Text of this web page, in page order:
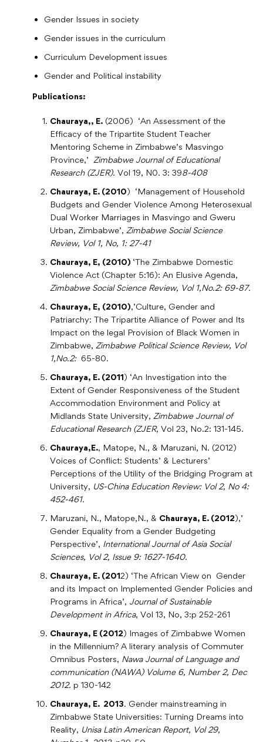
Gender Issues in society
Gender issues in the curriculum
Curriculum Development issues
Gender and Political instability
Publications:
Chauraya,, E. (2006) ‘An Assessment of the
Efficacy of the Tripartite Student Teacher
Mentoring Scheme in Zimbabwe’s Masvingo
Province,’ Zimbabwe Journal of Educational
Research (ZJER). Vol 19, N0. 3: 398-408
Chauraya, E. (2010) ‘Management of Household
Budgets and Gender Violence Among Heterosexual
Dual Worker Marriages in Masvingo and Gweru
Urban, Zimbabwe’, Zimbabwe Social Science
Review, Vol 1, No, 1: 27-41
Chauraya, E, (2010) ‘The Zimbabwe Domestic
Violence Act (Chapter 5:16): An Elusive Agenda,
Zimbabwe Social Science Review, Vol 1,No.2: 69-87.
Chauraya, E, (2010),’Culture, Gender and
Patriarchy: The Tripartite Alliance of Power and Its
Impact on the legal Provision of Black Women in
Zimbabwe, Zimbabwe Political Science Review, Vol
1,No.2: 65-80.
Chauraya, E. (2011) ‘An Investigation into the
Extent of Gender Responsiveness of the Student
Accommodation Environment and Policy at
Midlands State University, Zimbabwe Journal of
Educational Research (ZJER, Vol 23, No.2: 131-145.
Chauraya,E., Matope, N., & Maruzani, N. (2012)
Voices of Conflict: Students’ & Lecturers’
Perceptions of the Utility of the Bridging Program at
University, US-China Education Review: Vol 2, No 4:
452-461.
Maruzani, N., Matope,N., & Chauraya, E. (2012),’
Gender Equality from a Gender Budgeting
Perspective’, International Journal of Asia Social
Sciences, Vol 2, Issue 9: 1627-1640.
Chauraya, E. (2012) ‘The African View on Gender
and its Impact on Implemented Gender Policies and
Programs in Africa’, Journal of Sustainable
Development in Africa, Vol 13, No, 3:p 252-261
Chauraya, E (2012) Images of Zimbabwe Women
in the Millennium? A literary analysis of Commuter
Omnibus Posters, Nawa Journal of Language and
communication (NAWA) Volume 6, Number 2, Dec
2012. p 130-142
Chauraya, E. 2013. Gender mainstreaming in
Zimbabwe State Universities: Turning Dreams into
Reality, Unisa Latin American Report, Vol 29,